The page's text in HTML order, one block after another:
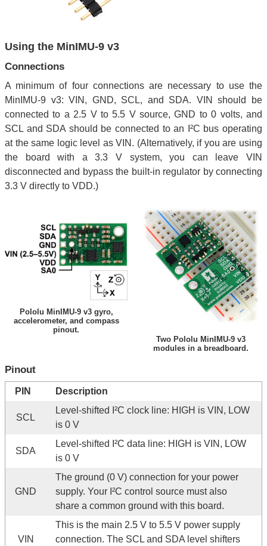
Using the MinIMU-9 v3
Connections
A minimum of four connections are necessary to use the
MinIMU-9 v3: VIN, GND, SCL, and SDA. VIN should be
connected to a 2.5 V to 5.5 V source, GND to 0 volts, and
SCL and SDA should be connected to an I²C bus operating
at the same logic level as VIN. (Alternatively, if you are using
the board with a 3.3 V system, you can leave VIN
disconnected and bypass the built-in regulator by connecting
3.3 V directly to VDD.)
Pololu MinIMU-9 v3 gyro,
accelerometer, and compass
pinout.
Two Pololu MinIMU-9 v3
modules in a breadboard.
Pinout
PIN Description
SCL
Level-shifted I²C clock line: HIGH is VIN, LOW
is 0 V
SDA
Level-shifted I²C data line: HIGH is VIN, LOW
is 0 V
GND
The ground (0 V) connection for your power
supply. Your I²C control source must also
share a common ground with this board.
VIN
This is the main 2.5 V to 5.5 V power supply
connection. The SCL and SDA level shifters